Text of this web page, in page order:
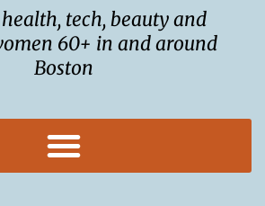
tech, beauty and
60+ in and around
Boston